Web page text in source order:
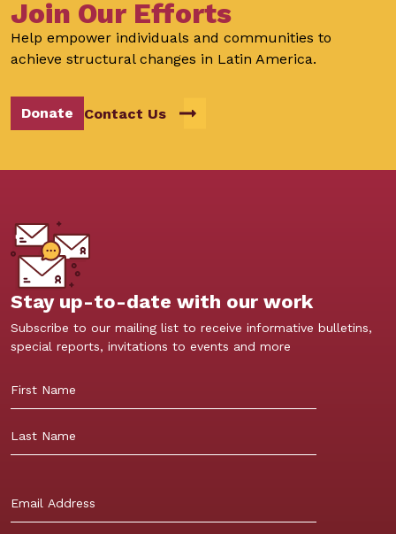
Join Our Efforts
Help empower individuals and communities to
achieve structural changes in Latin America.
Donate Contact Us
Stay up-to-date with our work
Subscribe to our mailing list to receive informative bulletins,
special reports, invitations to events and more